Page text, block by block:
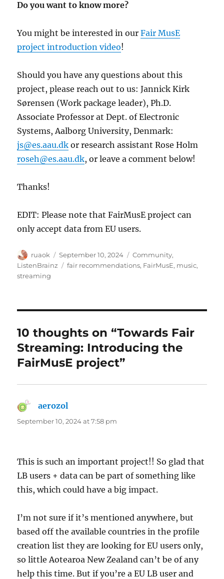
Do you want to know more?
You might be interested in ourFair MusE
project introduction video!
Should you have any questions about this
project, please reach out to us: Jannick Kirk
Sørensen (Work package leader), Ph.D.
Associate Professor at Dept. of Electronic
Systems, Aalborg University, Denmark:
js@es.aau.dk or research assistant Rose Holm
roseh@es.aau.dk, or leave a comment below!
Thanks!
EDIT: Please note that FairMusE project can
only accept data from EU users.
Author
ruaok
Posted
on
September 10, 2024 Categories
Community,
ListenBrainz
Tags
fair recommendations, FairMusE, music,
streaming
10 thoughts on “Towards Fair
Streaming: Introducing the
FairMusE project”
aerozol
September 10, 2024 at 7:58 pm
This is such an important project!! So glad that
LB users + data can be part of something like
this, which could have a big impact.
I’m not sure if it’s mentioned anywhere, but
based off the available countries in the profile
creation list they are looking for EU users only,
so little Aotearoa New Zealand can’t be of any
help this time. But if you’re a EU LB user and